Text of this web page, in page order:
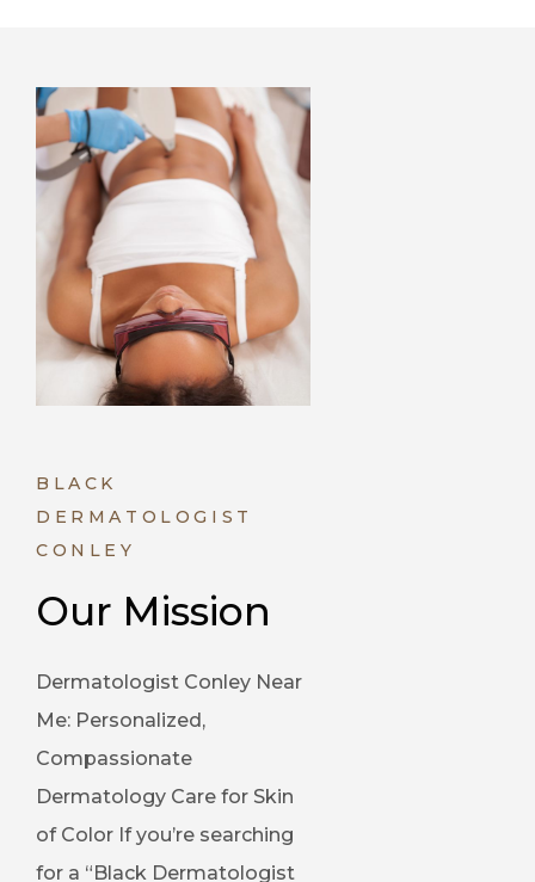
BLACK
DERMATOLOGIST
CONLEY
Our Mission
Dermatologist Conley Near
Me: Personalized,
Compassionate
Dermatology Care for Skin
of Color If you’re searching
for a “Black Dermatologist